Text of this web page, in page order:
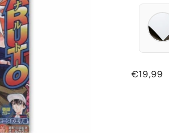
Regular
€19,99